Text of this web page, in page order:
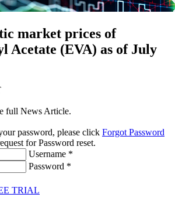
market prices of
Acetate (EVA) as of July
full News Article.
password, please click Forgot Password
for Password reset.
Username *
Password *
TRIAL